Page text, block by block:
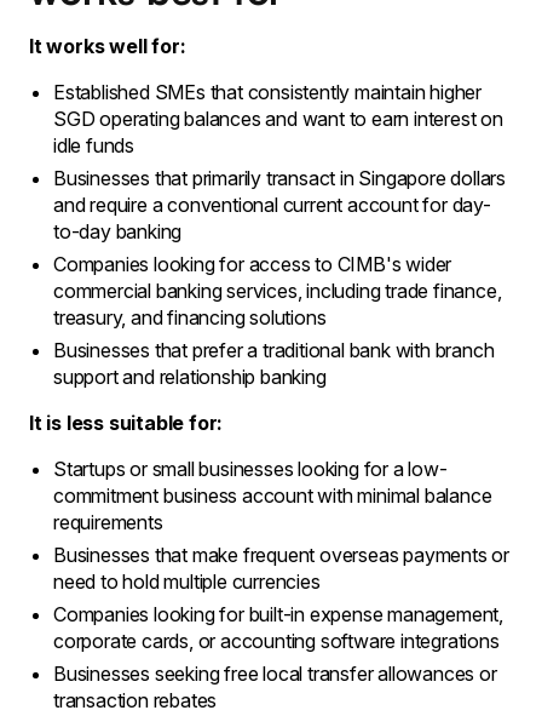
It works well for:
Established SMEs that consistently maintain higher
SGD operating balances and want to earn interest on
idle funds
Businesses that primarily transact in Singapore dollars
and require a conventional current account for day-
to-day banking
Companies looking for access to CIMB's wider
commercial banking services, including trade finance,
treasury, and financing solutions
Businesses that prefer a traditional bank with branch
support and relationship banking
It is less suitable for:
Startups or small businesses looking for a low-
commitment business account with minimal balance
requirements
Businesses that make frequent overseas payments or
need to hold multiple currencies
Companies looking for built-in expense management,
corporate cards, or accounting software integrations
Businesses seeking free local transfer allowances or
transaction rebates